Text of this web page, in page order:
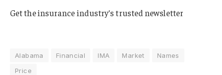
Get the insurance industry’s trusted newsletter
Alabama Financial IMA Market
Names
Price